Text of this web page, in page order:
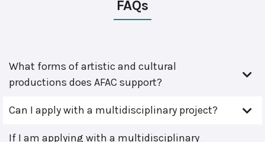
FAQs
What forms of artistic and cultural
productions does AFAC support?
Can I apply with a multidisciplinary project?
If I am applying with a multidisciplinary